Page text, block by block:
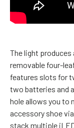
The light produces
removable four-
features slots for
two batteries and
hole allows you to
accessory shoe
stack multiple